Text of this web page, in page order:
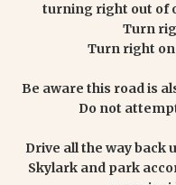
turning right out of
Turn
Turn right on
Be aware this road is
Do not
Drive all the way back
Skylark and park